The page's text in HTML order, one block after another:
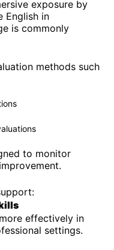
exposure by
English in
is commonly
methods such
to monitor
effectively in
settings.